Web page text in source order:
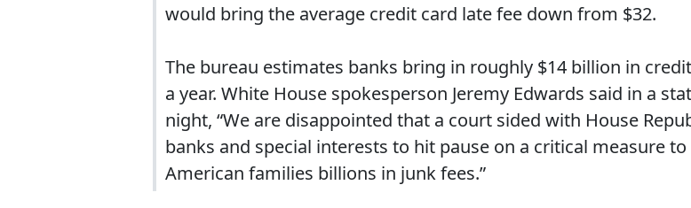
would bring the average credit card late fee down from $32.
The bureau estimates banks bring in roughly $14 billion in
a year. White House spokesperson Jeremy Edwards said in a
night, “We are disappointed that a court sided with House
banks and special interests to hit pause on a critical measure to
American families billions in junk fees.”